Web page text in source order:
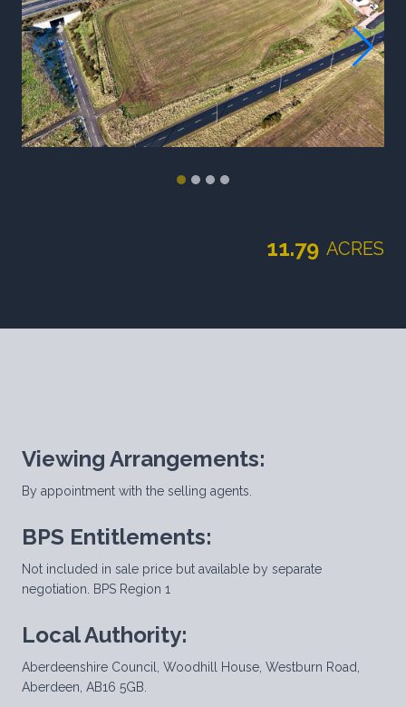
11.79 ACRES
Viewing Arrangements:
By appointment with the selling agents.
BPS Entitlements:
Not included in sale price but available by separate
negotiation. BPS Region 1
Local Authority:
Aberdeenshire Council, Woodhill House, Westburn Road,
Aberdeen, AB16 5GB.